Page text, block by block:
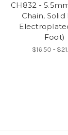
CH832 -
Chain, Solid
Foot)
$16.50 -